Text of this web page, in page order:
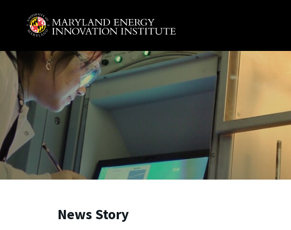
News Story